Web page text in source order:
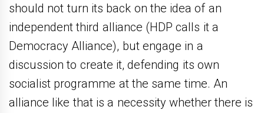
should not turn its back on the idea of ​​an
independent third alliance (HDP calls it a
Democracy Alliance), but engage in a
discussion to create it, defending its own
socialist programme at the same time. An
alliance like that is a necessity whether there is